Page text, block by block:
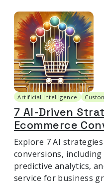
Artificial Intelligence
7 AI-Driven
Ecommerce
Explore 7 AI
conversions,
predictive analytics,
service for business